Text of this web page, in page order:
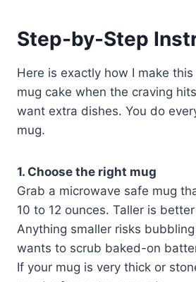
Step-by-Step
Here is exactly how I make
mug cake when the craving
want extra dishes. You do
mug.
1. Choose the right mug
Grab a microwave safe mug
10 to 12 ounces. Taller is
Anything smaller risks
wants to scrub baked-on
If your mug is very thick or